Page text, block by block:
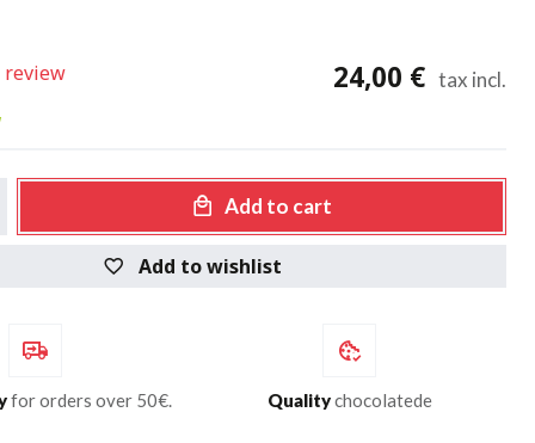
24,00 € tax incl.
Add to cart
Add to wishlist
for orders over 50€. Qualitychocolatede